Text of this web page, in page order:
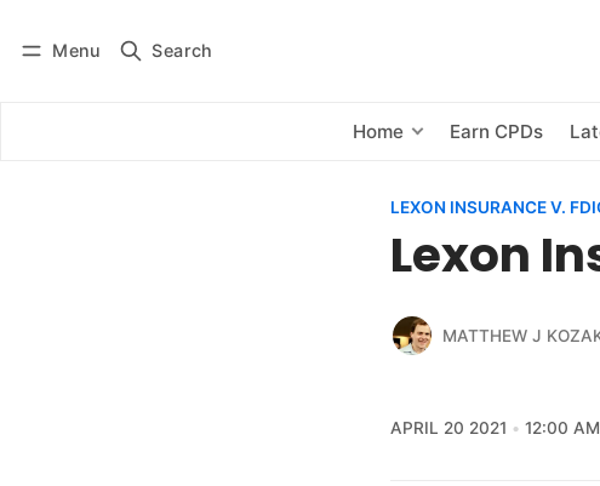
Menu Search
Home Earn CPDs
Subscribe
LEXON INSURANCE V.
Lexon
MATTHEW J
APRIL 20 2021 12:00 AM